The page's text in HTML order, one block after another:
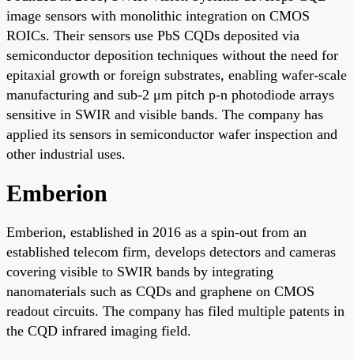
image sensors with monolithic integration on CMOS
ROICs. Their sensors use PbS CQDs deposited via
semiconductor deposition techniques without the need for
epitaxial growth or foreign substrates, enabling wafer-scale
manufacturing and sub-2 μm pitch p-n photodiode arrays
sensitive in SWIR and visible bands. The company has
applied its sensors in semiconductor wafer inspection and
other industrial uses.
Emberion
Emberion, established in 2016 as a spin-out from an
established telecom firm, develops detectors and cameras
covering visible to SWIR bands by integrating
nanomaterials such as CQDs and graphene on CMOS
readout circuits. The company has filed multiple patents in
the CQD infrared imaging field.